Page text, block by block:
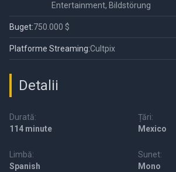
Entertainment, Bildstörung
Buget:750.000 $
Platforme Streaming:Cultpix
Detalii
Durată:
114 minute
Țări:
Mexico
Limbă:
Spanish
Sunet:
Mono